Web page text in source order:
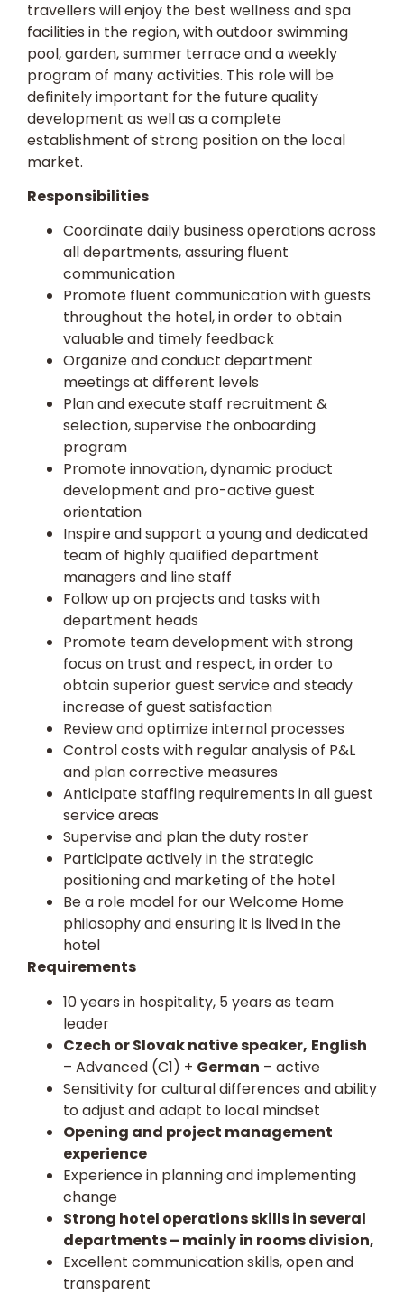
travellers will enjoy the best wellness and spa
facilities in the region, with outdoor swimming
pool, garden, summer terrace and a weekly
program of many activities. This role will be
definitely important for the future quality
development as well as a complete
establishment of strong position on the local
market.
Responsibilities
Coordinate daily business operations across
all departments, assuring fluent
communication
Promote fluent communication with guests
throughout the hotel, in order to obtain
valuable and timely feedback
Organize and conduct department
meetings at different levels
Plan and execute staff recruitment &
selection, supervise the onboarding
program
Promote innovation, dynamic product
development and pro-active guest
orientation
Inspire and support a young and dedicated
team of highly qualified department
managers and line staff
Follow up on projects and tasks with
department heads
Promote team development with strong
focus on trust and respect, in order to
obtain superior guest service and steady
increase of guest satisfaction
Review and optimize internal processes
Control costs with regular analysis of P&L
and plan corrective measures
Anticipate staffing requirements in all guest
service areas
Supervise and plan the duty roster
Participate actively in the strategic
positioning and marketing of the hotel
Be a role model for our Welcome Home
philosophy and ensuring it is lived in the
hotel
Requirements
10 years in hospitality, 5 years as team
leader
Czech or Slovak native speaker, English
– Advanced (C1) + German – active
Sensitivity for cultural differences and ability
to adjust and adapt to local mindset
Opening and project management
experience
Experience in planning and implementing
change
Strong hotel operations skills in several
departments – mainly in rooms division,
Excellent communication skills, open and
transparent